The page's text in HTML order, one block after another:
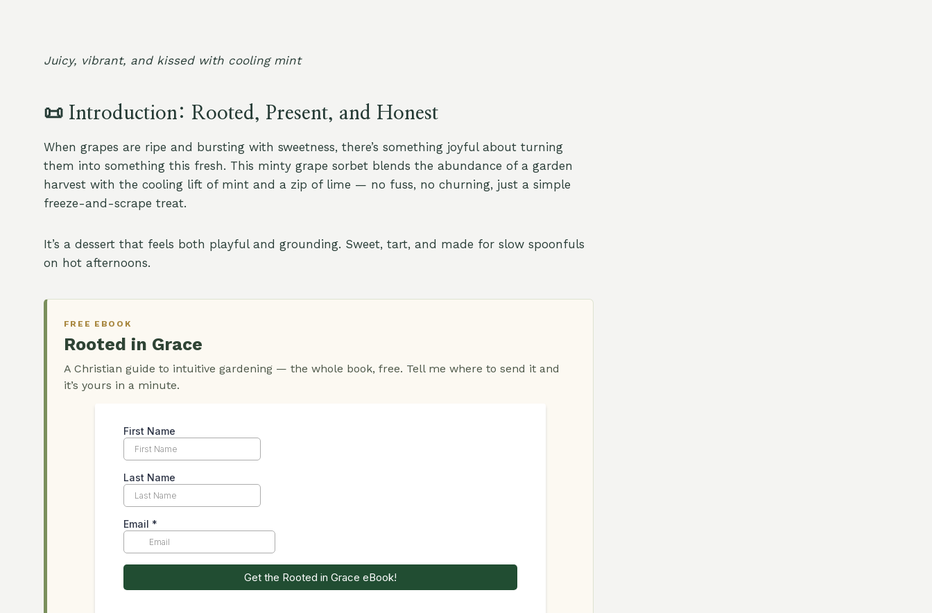
Juicy, vibrant, and kissed with cooling mint
📜 Introduction: Rooted, Present, and Honest
When grapes are ripe and bursting with sweetness, there’s something joyful about turning
them into something this fresh. This minty grape sorbet blends the abundance of a garden
harvest with the cooling lift of mint and a zip of lime — no fuss, no churning, just a simple
freeze-and-scrape treat.
It’s a dessert that feels both playful and grounding. Sweet, tart, and made for slow spoonfuls
on hot afternoons.
FREE EBOOK
Rooted in Grace
A Christian guide to intuitive gardening — the whole book, free. Tell me where to send it and
it’s yours in a minute.